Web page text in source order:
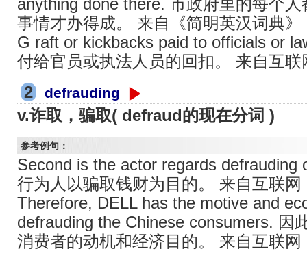
anything done there. 市政府里的每个
事情才办得成。 来自《简明英汉词典》
G raft or kickbacks paid to officials or
付给官员或执法人员的回扣。 来自互联
2
defrauding
v.诈取，骗取( defraud的现在分词 )
参考例句：
Second is the actor regards
行为人以骗取钱财为目的。 来自互联网
Therefore, DELL has the motive and
defrauding the Chinese consumers. 因
消费者的动机和经济目的。 来自互联网